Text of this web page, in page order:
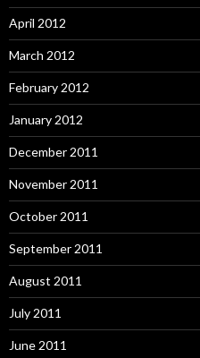
April 2012
March 2012
February 2012
January 2012
December 2011
November 2011
October 2011
September 2011
August 2011
July 2011
June 2011